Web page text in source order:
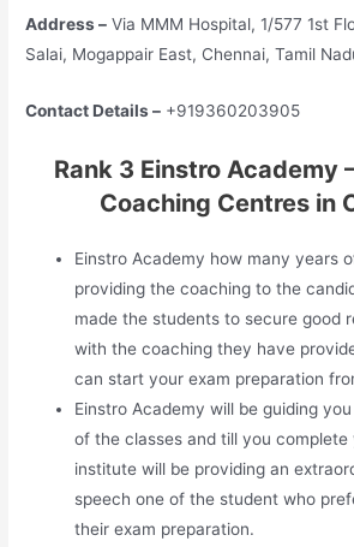
Address – Via MMM Hospital, 1/577 1st
Salai, Mogappair East, Chennai, Tamil
Contact Details – +919360203905
Rank 3 Einstro Academy
Coaching Centres in
Einstro Academy how many years
providing the coaching to the
made the students to secure good
with the coaching they have
can start your exam preparation
Einstro Academy will be guiding
of the classes and till you complete
institute will be providing an
speech one of the student who
their exam preparation.